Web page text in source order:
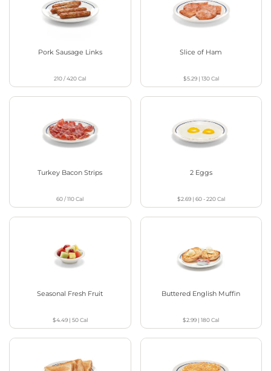
Pork Sausage Links
210 / 420Cal
Slice of Ham
$5.29| 130Cal
Turkey Bacon Strips
60 / 110Cal
2 Eggs
$2.69| 60 - 220Cal
Seasonal Fresh Fruit
$4.49| 50Cal
Buttered English Muffin
$2.99 |180Cal